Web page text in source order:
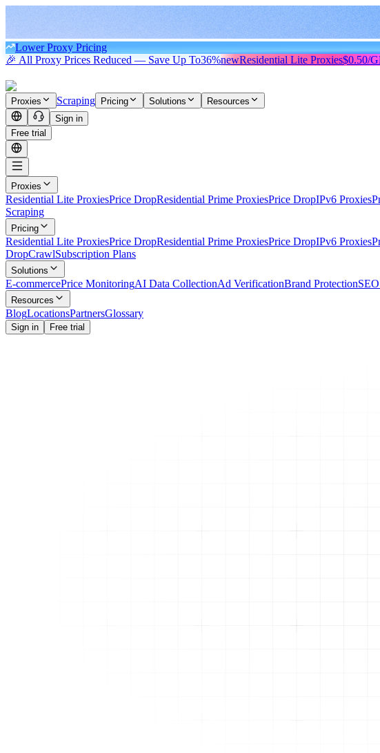
Lower Proxy Pricing
🎉 All Proxy Prices Reduced — Save Up To36%newResidential Lite Proxies$0.50/
Proxies Scraping Pricing Solutions
Resources
Sign in
Free trial
Proxies
Residential Lite ProxiesPrice DropResidential Prime ProxiesPrice DropIPv6 Proxies
Scraping
Pricing
Residential Lite ProxiesPrice DropResidential Prime ProxiesPrice DropIPv6 Proxies
DropCrawlSubscription Plans
Solutions
E-commercePrice MonitoringAI Data CollectionAd VerificationBrand Protection
Resources
BlogLocationsPartnersGlossary
Sign in Free trial